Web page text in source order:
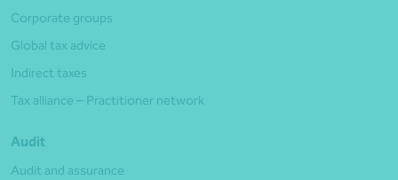
Corporate groups
Global tax advice
Indirect taxes
Tax alliance – Practitioner network
Audit
Audit and assurance